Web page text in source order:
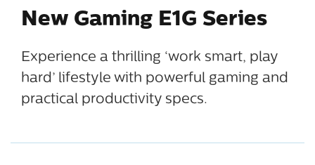
New Gaming E1G Series
Experience a thrilling ‘work smart, play
hard’ lifestyle with powerful gaming and
practical productivity specs.